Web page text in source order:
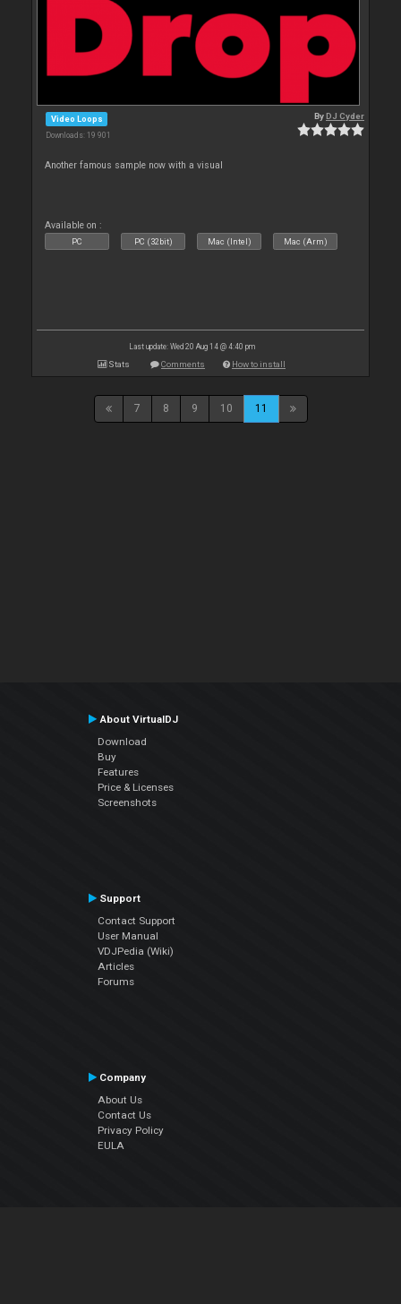
Video Loops
Downloads: 19 901
ByDJ Cyder
Another famous sample now with a visual
Available on :
PC PC (32bit) Mac (Intel) Mac (Arm)
Last update: Wed 20 Aug 14 @ 4:40 pm
Stats Comments How to install
7 8 9 10 11
About VirtualDJ
Download
Buy
Features
Price & Licenses
Screenshots
Support
Contact Support
User Manual
VDJPedia (Wiki)
Articles
Forums
Company
About Us
Contact Us
Privacy Policy
EULA